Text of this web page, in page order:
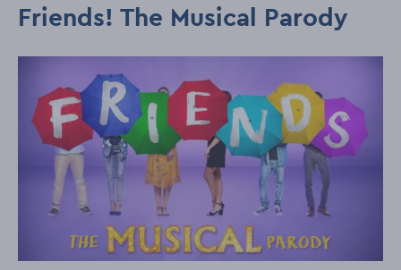
Friends! The Musical Parody